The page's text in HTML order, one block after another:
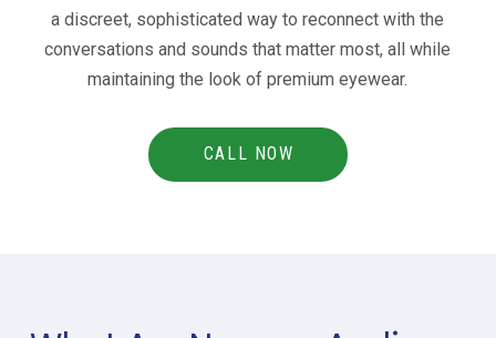
a discreet, sophisticated way to reconnect with the
conversations and sounds that matter most, all while
maintaining the look of premium eyewear.
CALL NOW